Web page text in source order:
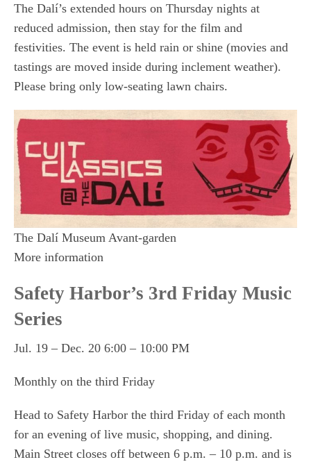
The Dalí’s extended hours on Thursday nights at
reduced admission, then stay for the film and
festivities. The event is held rain or shine (movies and
tastings are moved inside during inclement weather).
Please bring only low-seating lawn chairs.
The Dalí Museum Avant-garden
More information
Safety Harbor’s 3rd Friday Music
Series
Jul. 19 – Dec. 20 6:00 – 10:00 PM
Monthly on the third Friday
Head to Safety Harbor the third Friday of each month
for an evening of live music, shopping, and dining.
Main Street closes off between 6 p.m. – 10 p.m. and is